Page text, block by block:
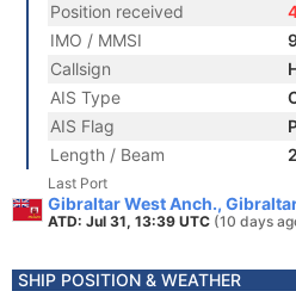
Position received
IMO / MMSI
Callsign
AIS Type
AIS Flag
Length / Beam
Last Port
Gibraltar West Anch.,
ATD: Jul 31, 13:39 UTC (10 days
SHIP POSITION & WEATHER